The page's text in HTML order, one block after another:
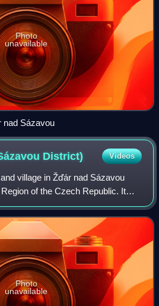
Photo
unavailable
nad Sázavou
District) Videos
village in Žďár nad Sázavou
of the Czech Republic. It
Photo
unavailable